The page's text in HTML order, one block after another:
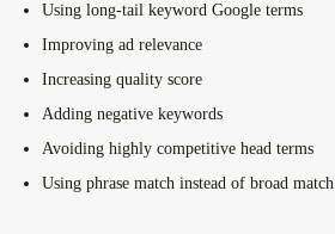
Using long-tail keyword Google terms
Improving ad relevance
Increasing quality score
Adding negative keywords
Avoiding highly competitive head terms
Using phrase match instead of broad match